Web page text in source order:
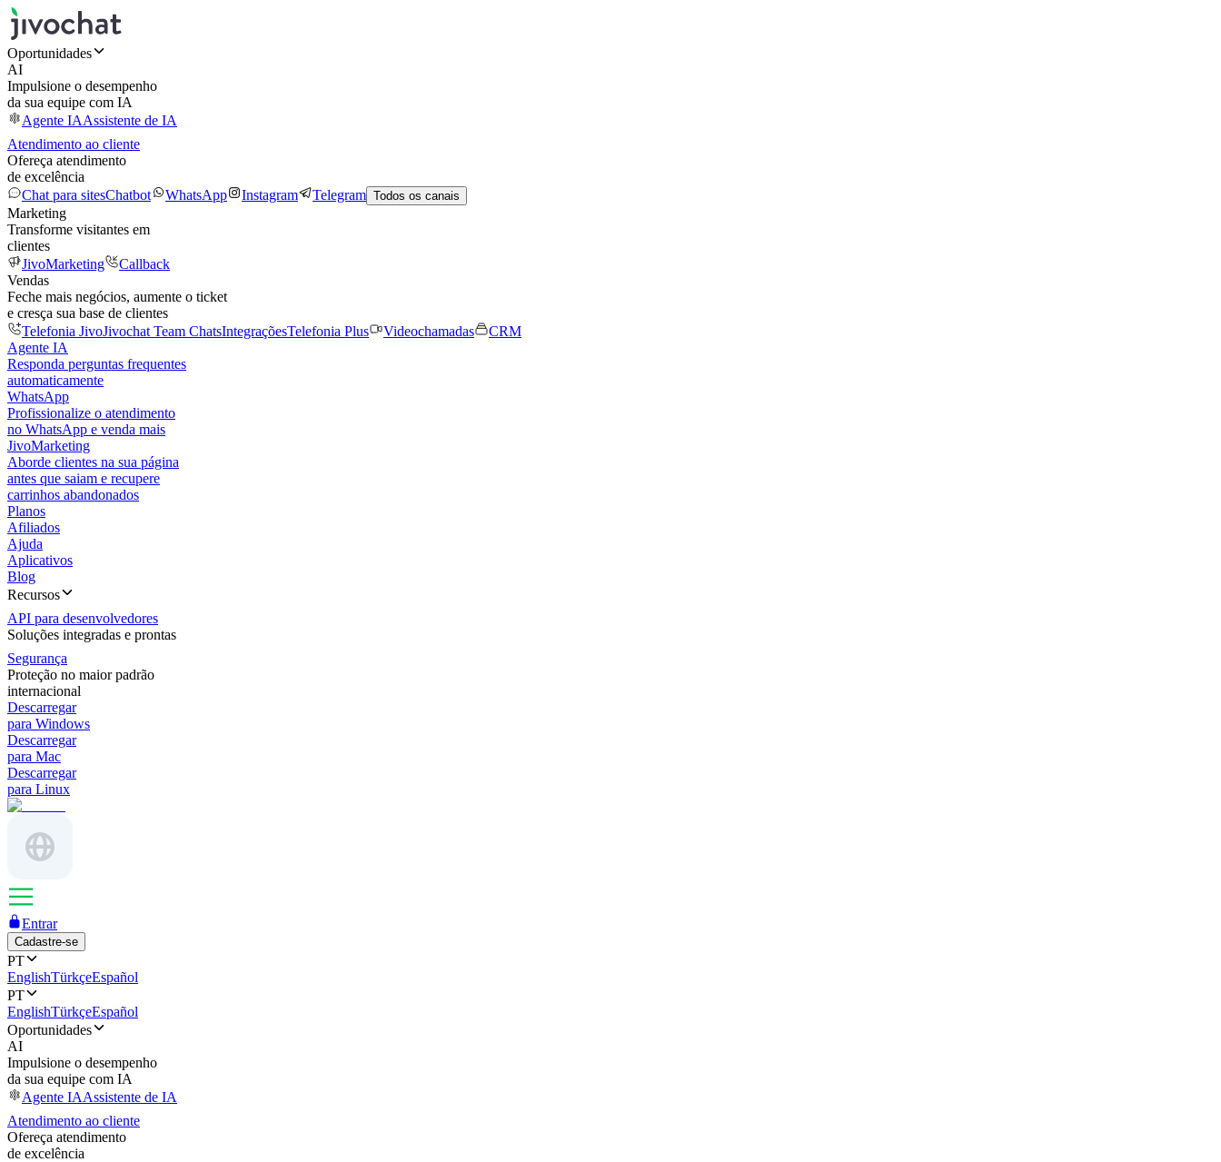
Oportunidades
AI
Impulsione o desempenho
da sua equipe com IA
Agente IAAssistente de IA
Atendimento ao cliente
Ofereça atendimento
de excelência
Chat para sitesChatbot WhatsApp Instagram Telegram Todos os canais
Marketing
Transforme visitantes em
clientes
JivoMarketing
Callback
Vendas
Feche mais negócios, aumente o ticket
e cresça sua base de clientes
Telefonia JivoJivochat Team ChatsIntegraçõesTelefonia Plus Videochamadas
CRM
Agente IA
Responda perguntas frequentes
automaticamente
WhatsApp
Profissionalize o atendimento
no WhatsApp e venda mais
JivoMarketing
Aborde clientes na sua página
antes que saiam e recupere
carrinhos abandonados
Planos
Afiliados
Ajuda
Aplicativos
Blog
Recursos
API para desenvolvedores
Soluções integradas e prontas
Segurança
Proteção no maior padrão
internacional
Descarregar
para Windows
Descarregar
para Mac
Descarregar
para Linux
Entrar
Cadastre-se
PT
EnglishTürkçeEspañol
PT
EnglishTürkçeEspañol
Oportunidades
AI
Impulsione o desempenho
da sua equipe com IA
Agente IAAssistente de IA
Atendimento ao cliente
Ofereça atendimento
de excelência